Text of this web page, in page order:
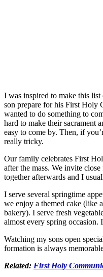
I was inspired to make this
son prepare for his First Holy
wanted to do something to
hard to make their sacrament
easy to come by. Then, if
really tricky.
Our family celebrates First
after the mass. We invite
together afterwards and I
I serve several springtime
we enjoy a themed cake (like
bakery). I serve fresh
almost every spring occasion.
Watching my sons open
formation is always
Related: First Holy